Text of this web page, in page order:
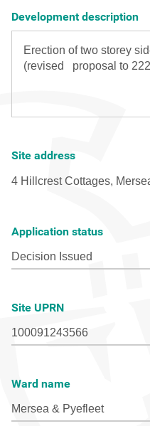
Development description
Site address
Application status
Site UPRN
Ward name